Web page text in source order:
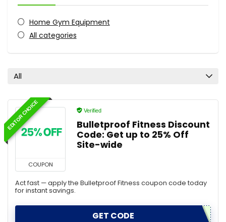
Home Gym Equipment
All categories
All
EDITOR CHOICE
COUPON
Verified
Bulletproof Fitness Discount
Code: Get up to 25% Off
Site-wide
Act fast — apply the Bulletproof Fitness coupon code today
for instant savings.
GET CODE